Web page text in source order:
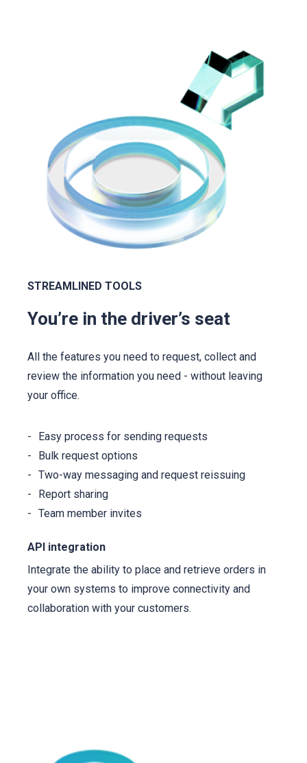
STREAMLINED TOOLS
You’re in the driver’s seat
All the features you need to request, collect and
review the information you need - without leaving
your office.
Easy process for sending requests
Bulk request options
Two-way messaging and request reissuing
Report sharing
Team member invites
API integration
Integrate the ability to place and retrieve orders in
your own systems to improve connectivity and
collaboration with your customers.